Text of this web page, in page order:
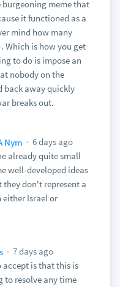
meme that
it functioned as a
mind how many
Which is how you get
to do is impose an
nobody on the
back away quickly
breaks out.
Nym
6 days ago
already quite small
well-developed ideas
don't represent a
Israel or
7 days ago
accept is that this is
to resolve any time